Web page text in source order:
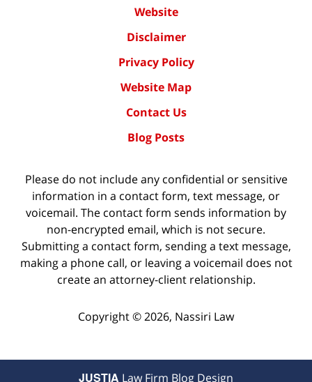
Website
Disclaimer
Privacy Policy
Website Map
Contact Us
Blog Posts
Please do not include any confidential or sensitive
information in a contact form, text message, or
voicemail. The contact form sends information by
non-encrypted email, which is not secure.
Submitting a contact form, sending a text message,
making a phone call, or leaving a voicemail does not
create an attorney-client relationship.
Copyright ©2026, Nassiri Law
JUSTIA Law Firm Blog Design